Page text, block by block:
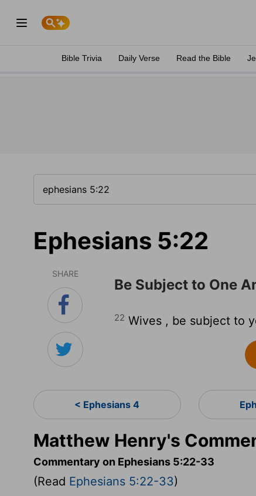
Bible Trivia Daily Verse Read the Bible
Ephesians 5:22
SHARE
Be Subject to One
22 Wives , be subject to
< Ephesians 4
Matthew Henry's
Commentary on Ephesians 5:22-33
(Read Ephesians 5:22-33)